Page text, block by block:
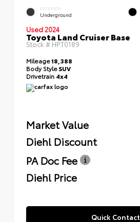
EXTERIOR
Underground
Used 2024
Toyota Land Cruiser Base
Stock # HPT0189
Mileage18,388
Body StyleSUV
Drivetrain 4x4
Market Value
Diehl Discount
PA Doc Fee
Diehl Price
Quick Contact